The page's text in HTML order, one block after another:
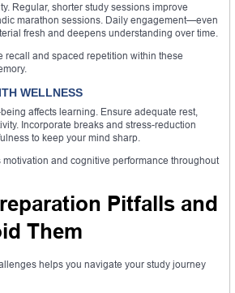
Regular, shorter study sessions improve
marathon sessions. Daily engagement—even
fresh and deepens understanding over time.
recall and spaced repetition within these
WELLNESS
affects learning. Ensure adequate rest,
Incorporate breaks and stress-reduction
to keep your mind sharp.
and cognitive performance throughout
Pitfalls and
Them
helps you navigate your study journey